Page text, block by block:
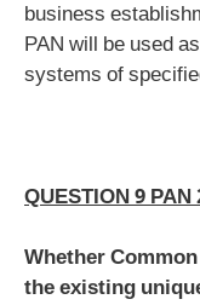
business
PAN will be used
systems of
QUESTION 9 PAN
Whether
the existing